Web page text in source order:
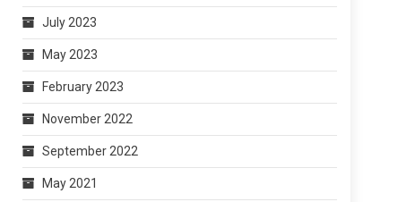
July 2023
May 2023
February 2023
November 2022
September 2022
May 2021